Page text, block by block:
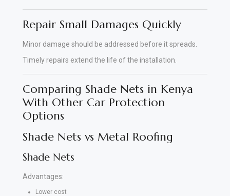
Repair Small Damages Quickly
Minor damage should be addressed before it spreads.
Timely repairs extend the life of the installation.
Comparing Shade Nets in Kenya
With Other Car Protection
Options
Shade Nets vs Metal Roofing
Shade Nets
Advantages:
Lower cost